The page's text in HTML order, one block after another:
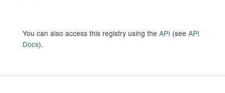
You can also access this registry using the API (see API
Docs).